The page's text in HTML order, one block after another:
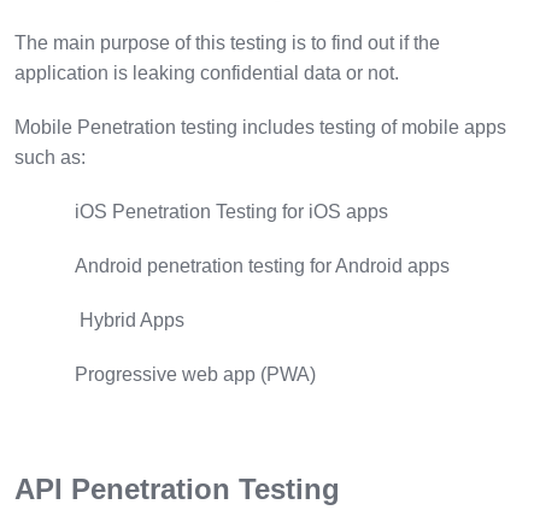
The main purpose of this testing is to find out if the
application is leaking confidential data or not.
Mobile Penetration testing includes testing of mobile apps
such as:
iOS Penetration Testing for iOS apps
Android penetration testing for Android apps
Hybrid Apps
Progressive web app (PWA)
API Penetration Testing